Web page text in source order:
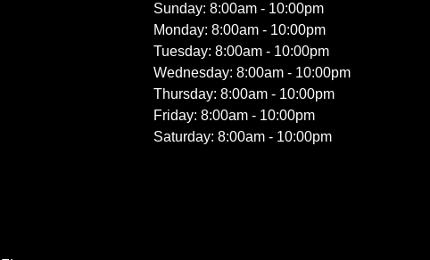
Sunday: 8:00am - 10:00pm
Monday: 8:00am - 10:00pm
Tuesday: 8:00am - 10:00pm
Wednesday: 8:00am - 10:00pm
Thursday: 8:00am - 10:00pm
Friday: 8:00am - 10:00pm
Saturday: 8:00am - 10:00pm